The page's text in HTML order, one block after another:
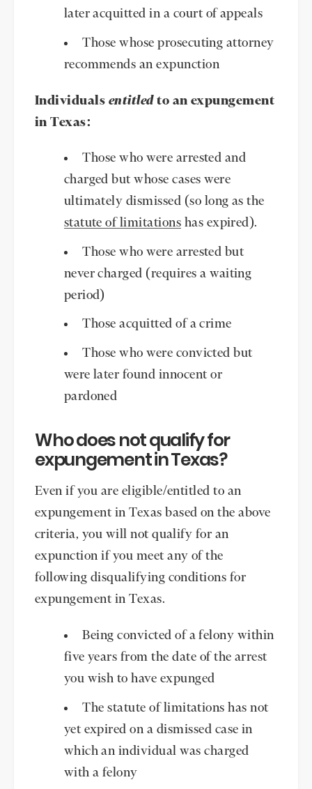
later acquitted in a court of appeals
Those whose prosecuting attorney
recommends an expunction
Individuals entitledto an expungement
in Texas:
Those who were arrested and
charged but whose cases were
ultimately dismissed (so long as the
statute of limitations has expired).
Those who were arrested but
never charged (requires a waiting
period)
Those acquitted of a crime
Those who were convicted but
were later found innocent or
pardoned
Who does not qualify for
expungement in Texas?
Even if you are eligible/entitled to an
expungement in Texas based on the above
criteria, you will not qualify for an
expunction if you meet any of the
following disqualifying conditions for
expungement in Texas.
Being convicted of a felony within
five years from the date of the arrest
you wish to have expunged
The statute of limitations has not
yet expired on a dismissed case in
which an individual was charged
with a felony